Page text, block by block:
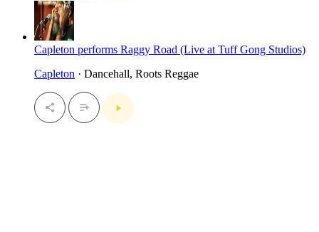
Capleton performs Raggy Road (Live at Tuff Gong Studios)
Capleton · Dancehall, Roots Reggae